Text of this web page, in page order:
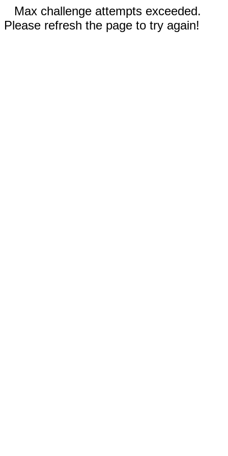
Max challenge attempts exceeded.
Please refresh the page to try again!